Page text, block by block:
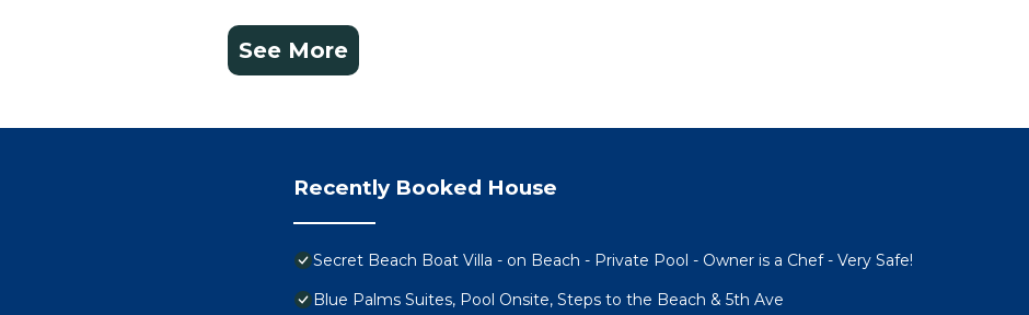
See More
Recently Booked House
Secret Beach Boat Villa - on Beach - Private Pool - Owner is a Chef - Very Safe!
Blue Palms Suites, Pool Onsite, Steps to the Beach & 5th Ave